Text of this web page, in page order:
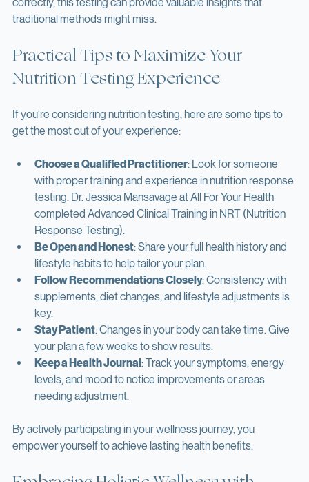
and works with you to improve your health. When done
correctly, this testing can provide valuable insights that
Practical Tips to Maximize Your
If you’re considering nutrition testing, here are some tips to
Choose a Qualified Practitioner: Look for someone
with proper training and experience in nutrition response
testing. Dr. Jessica Mansavage at All For Your Health
completed Advanced Clinical Training in NRT (Nutrition
Response Testing).
Be Open and Honest: Share your full health history and
lifestyle habits to help tailor your plan.
Follow Recommendations Closely: Consistency with
supplements, diet changes, and lifestyle adjustments is
key.
Stay Patient: Changes in your body can take time. Give
your plan a few weeks to show results.
Keep a Health Journal: Track your symptoms, energy
levels, and mood to notice improvements or areas
By actively participating in your wellness journey, you